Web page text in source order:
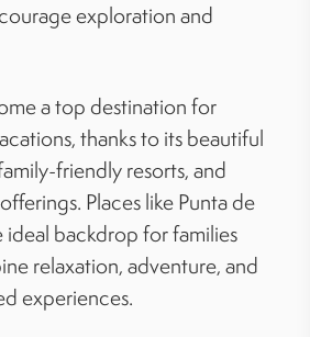
exploration and
a top destination for
thanks to its beautiful
friendly resorts, and
Places like Punta de
backdrop for families
relaxation, adventure, and
experiences.